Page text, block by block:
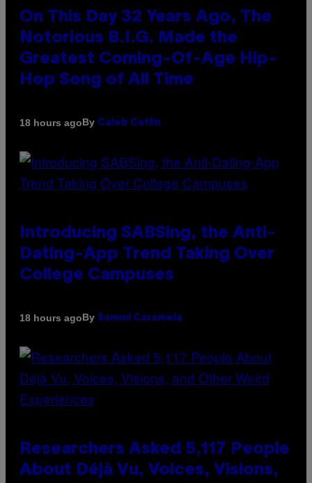
On This Day 32 Years Ago, The
Notorious B.I.G. Made the
Greatest Coming-Of-Age Hip-
Hop Song of All Time
18 hours agoBy Caleb Catlin
Introducing SABSing, the Anti-
Dating-App Trend Taking Over
College Campuses
18 hours agoBy Sammi Caramela
Researchers Asked 5,117 People
About Déjà Vu, Voices, Visions,